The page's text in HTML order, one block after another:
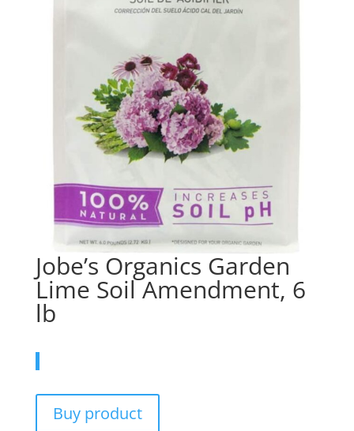
Jobe’s Organics Garden
Lime Soil Amendment, 6
lb
Buy product